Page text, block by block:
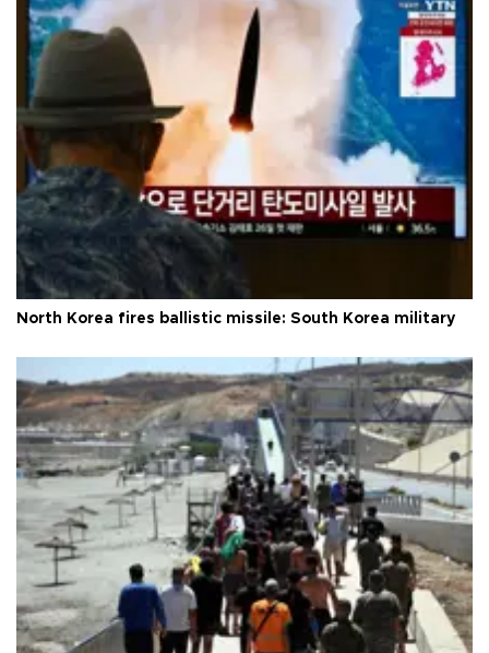
North Korea fires ballistic missile: South Korea military